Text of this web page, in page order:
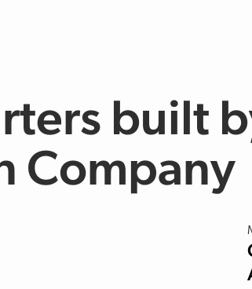
built
Company